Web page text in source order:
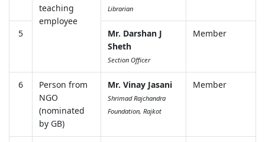
teaching
employee
Librarian
5
Mr. Darshan J
Sheth
Section Officer
Member
6
Person from
NGO
(nominated
by GB)
Mr. Vinay Jasani
Shrimad Rajchandra
Foundation, Rajkot
Member